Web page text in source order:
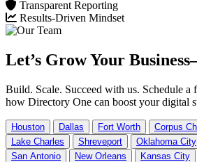
Transparent Reporting
Results-Driven Mindset
Let’s Grow Your
Build. Scale. Succeed with us. Schedule a
how Directory One can boost your digital
Houston Dallas Fort Worth Corpus
Lake Charles
Shreveport Oklahoma City
San Antonio
New Orleans Kansas City